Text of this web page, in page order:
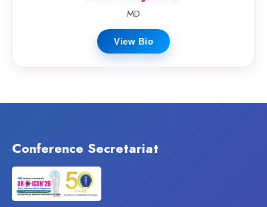
MD
View Bio
Conference Secretariat